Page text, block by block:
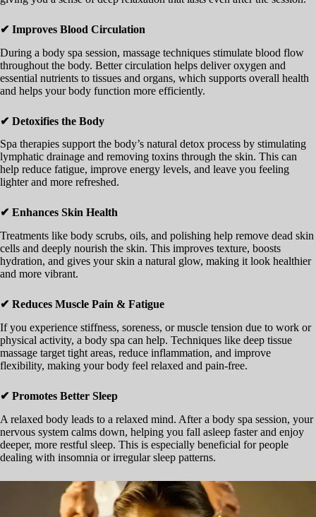
✔ Improves Blood Circulation
During a body spa session, massage techniques stimulate blood flow
throughout the body. Better circulation helps deliver oxygen and
essential nutrients to tissues and organs, which supports overall health
and helps your body function more efficiently.
✔ Detoxifies the Body
Spa therapies support the body’s natural detox process by stimulating
lymphatic drainage and removing toxins through the skin. This can
help reduce fatigue, improve energy levels, and leave you feeling
lighter and more refreshed.
✔ Enhances Skin Health
Treatments like body scrubs, oils, and polishing help remove dead skin
cells and deeply nourish the skin. This improves texture, boosts
hydration, and gives your skin a natural glow, making it look healthier
and more vibrant.
✔ Reduces Muscle Pain & Fatigue
If you experience stiffness, soreness, or muscle tension due to work or
physical activity, a body spa can help. Techniques like deep tissue
massage target tight areas, reduce inflammation, and improve
flexibility, making your body feel relaxed and pain-free.
✔ Promotes Better Sleep
A relaxed body leads to a relaxed mind. After a body spa session, your
nervous system calms down, helping you fall asleep faster and enjoy
deeper, more restful sleep. This is especially beneficial for people
dealing with insomnia or irregular sleep patterns.